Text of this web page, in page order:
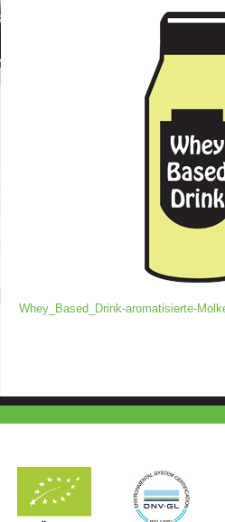
Whey_Based_Drink-aromatisierte-